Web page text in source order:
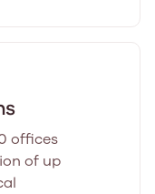
offices
of up